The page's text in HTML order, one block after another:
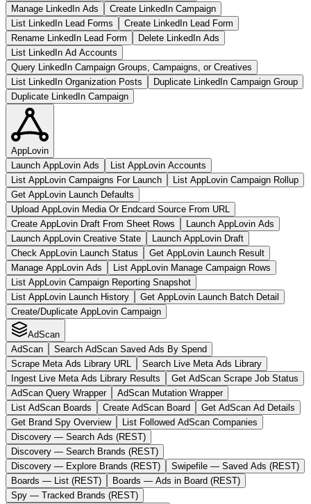
Manage LinkedIn Ads
Create LinkedIn Campaign
List LinkedIn Lead Forms
Create LinkedIn Lead Form
Rename LinkedIn Lead Form
Delete LinkedIn Ads
List LinkedIn Ad Accounts
Query LinkedIn Campaign Groups, Campaigns, or Creatives
List LinkedIn Organization Posts
Duplicate LinkedIn Campaign Group
Duplicate LinkedIn Campaign
AppLovin
Launch AppLovin Ads
List AppLovin Accounts
List AppLovin Campaigns For Launch
List AppLovin Campaign Rollup
Get AppLovin Launch Defaults
Upload AppLovin Media Or Endcard Source From URL
Create AppLovin Draft From Sheet Rows
Launch AppLovin Ads
Launch AppLovin Creative State
Launch AppLovin Draft
Check AppLovin Launch Status
Get AppLovin Launch Result
Manage AppLovin Ads
List AppLovin Manage Campaign Rows
List AppLovin Campaign Reporting Snapshot
List AppLovin Launch History
Get AppLovin Launch Batch Detail
Create/Duplicate AppLovin Campaign
AdScan
AdScan
Search AdScan Saved Ads By Spend
Scrape Meta Ads Library URL
Search Live Meta Ads Library
Ingest Live Meta Ads Library Results
Get AdScan Scrape Job Status
AdScan Query Wrapper
AdScan Mutation Wrapper
List AdScan Boards
Create AdScan Board
Get AdScan Ad Details
Get Brand Spy Overview
List Followed AdScan Companies
Discovery — Search Ads (REST)
Discovery — Search Brands (REST)
Discovery — Explore Brands (REST)
Swipefile — Saved Ads (REST)
Boards — List (REST)
Boards — Ads in Board (REST)
Spy — Tracked Brands (REST)